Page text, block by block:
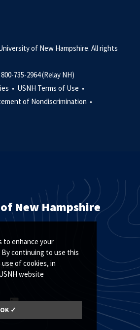
to enhance your
continuing to use this
of cookies, in
website
OK ✓
of New Hampshire. All rights
735-2964 (Relay NH)
• USNH Terms of Use •
of Nondiscrimination •
New Hampshire